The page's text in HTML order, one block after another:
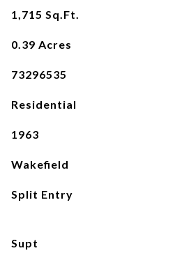
1,715 Sq.Ft.
0.39 Acres
73296535
Residential
1963
Wakefield
Split Entry
Supt